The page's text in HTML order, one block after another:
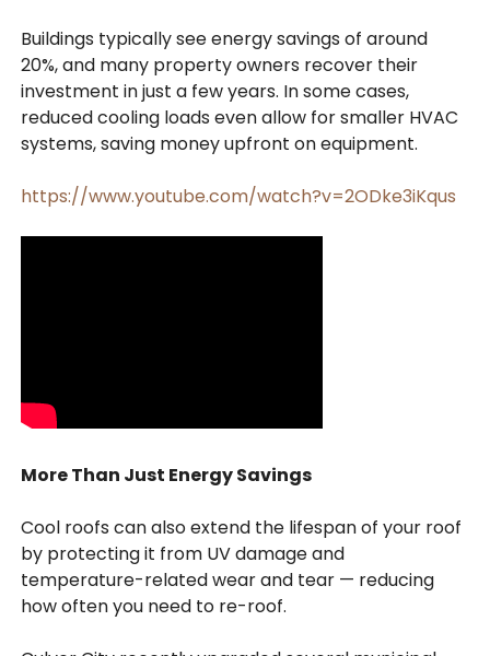
Buildings typically see energy savings of around
20%, and many property owners recover their
investment in just a few years. In some cases,
reduced cooling loads even allow for smaller HVAC
systems, saving money upfront on equipment.
https://www.youtube.com/watch?v=2ODke3iKqus
More Than Just Energy Savings
Cool roofs can also extend the lifespan of your roof
by protecting it from UV damage and
temperature-related wear and tear — reducing
how often you need to re-roof.